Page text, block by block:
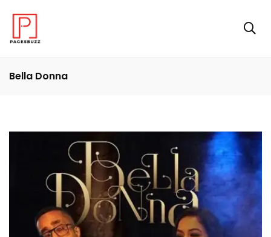
Bella Donna